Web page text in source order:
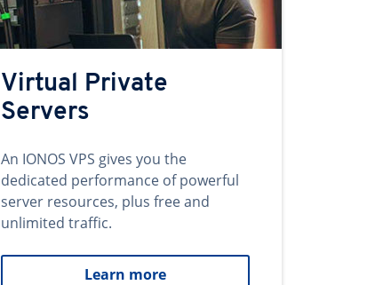
Virtual Private
Servers
An IONOS VPS gives you the
dedicated performance of powerful
server resources, plus free and
unlimited traffic.
Learn more